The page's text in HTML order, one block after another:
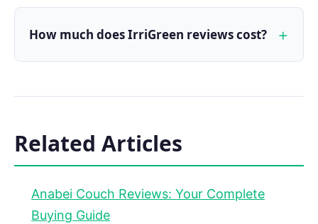
How much does IrriGreen reviews cost?
Related Articles
Anabei Couch Reviews: Your Complete
Buying Guide